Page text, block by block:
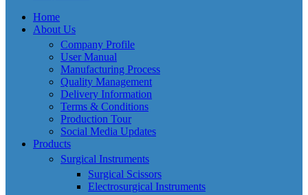
Home
About Us
Company Profile
User Manual
Manufacturing Process
Quality Management
Delivery Information
Terms & Conditions
Production Tour
Social Media Updates
Products
Surgical Instruments
Surgical Scissors
Electrosurgical Instruments